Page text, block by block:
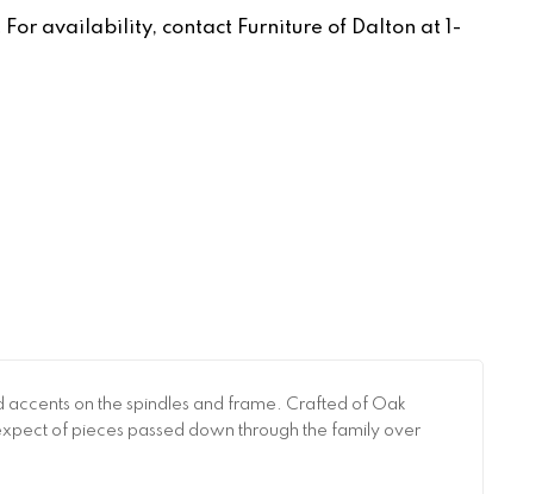
availability, contact Furniture of Dalton at 1-
on the spindles and frame. Crafted of Oak
of pieces passed down through the family over